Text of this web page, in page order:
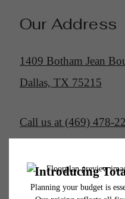
Our Address
1409 Botham Jean
Dallas, TX 75215
Call us at (469) 478-
Legal